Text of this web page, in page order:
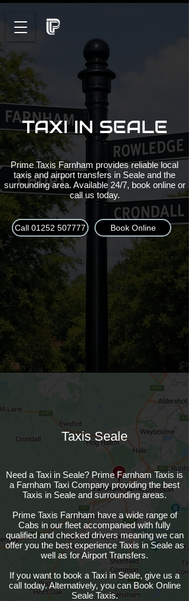
TAXI IN SEALE
Prime Taxis Farnham provides reliable local
taxis and airport transfers in Seale and the
surrounding area. Available 24/7, book online or
call us today.
Call 01252 507777 Book Online
Taxis Seale
Need a Taxi in Seale? Prime Farnham Taxis is
a Farnham Taxi Company providing the best
Taxis in Seale and surrounding areas.
Prime Taxis Farnham have a wide range of
Cabs in our fleet accompanied with fully
qualified and checked drivers meaning we can
offer you the best experience Taxis in Seale as
well as for Airport Transfers.
If you want to book a Taxi in Seale, give us a
call today. Alternatively, you can Book Online
Seale Taxis.